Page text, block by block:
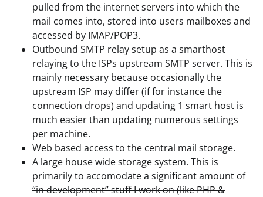
pulled from the internet servers into which the
mail comes into, stored into users mailboxes and
accessed by IMAP/POP3.
Outbound SMTP relay setup as a smarthost
relaying to the ISPs upstream SMTP server. This is
mainly necessary because occasionally the
upstream ISP may differ (if for instance the
connection drops) and updating 1 smart host is
much easier than updating numerous settings
per machine.
Web based access to the central mail storage.
A large house wide storage system. This is
primarily to accomodate a significant amount of
“in development” stuff I work on (like PHP &